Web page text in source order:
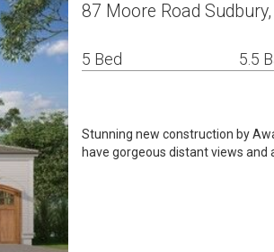
87 Moore Road
5 Bed 5.5
Stunning new construction by
have gorgeous distant views and